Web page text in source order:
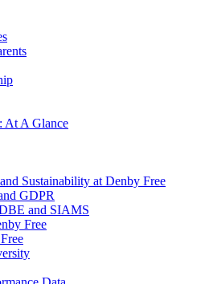
At A Glance
Sustainability at Denby Free
GDPR
and SIAMS
Free